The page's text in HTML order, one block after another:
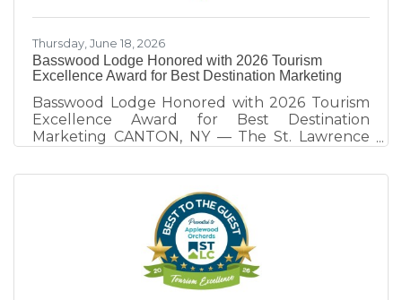
Thursday, June 18, 2026
Basswood Lodge Honored with 2026 Tourism
Excellence Award for Best Destination Marketing
Basswood Lodge Honored with 2026 Tourism
Excellence Award for Best Destination
Marketing CANTON, NY — The St. Lawrence
honors Basswood Lodge of Rensselaer Falls,
recipient of the 2026 Tourism Excellence
Award for Best Destination Marketing.
Presented annually at the St. Lawrence
County Tourism Dinner, the award recognizes
tourism partners whose marketing efforts
extend beyond promoting their own business
and contribute to the visibility, visitation, and